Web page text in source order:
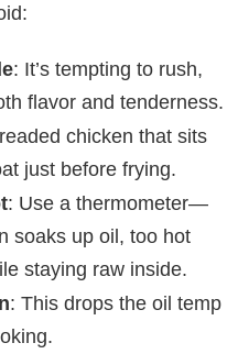
: It’s tempting to rush,
flavor and tenderness.
chicken that sits
just before frying.
: Use a thermometer—
soaks up oil, too hot
staying raw inside.
: This drops the oil temp